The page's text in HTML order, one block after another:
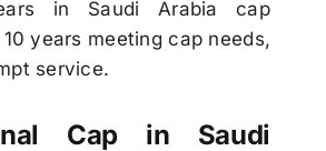
in Saudi Arabia cap
years meeting cap needs,
service.
Cap in Saudi